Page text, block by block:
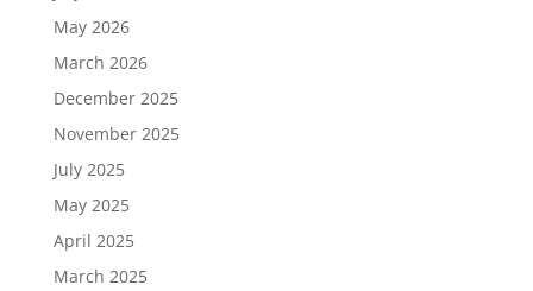
May 2026
March 2026
December 2025
November 2025
July 2025
May 2025
April 2025
March 2025